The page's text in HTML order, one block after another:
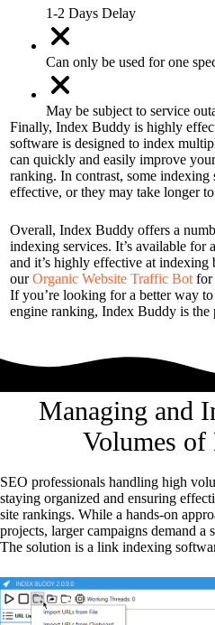
1-2 Days Delay
Can only be used for one
May be subject to service
Finally, Index Buddy is highly
software is designed to index
can quickly and easily improve
ranking. In contrast, some indexing
effective, or they may take longer
Overall, Index Buddy offers a
indexing services. It’s available for
and it’s highly effective at
ourOrganic Website Traffic Botfor
If you’re looking for a better way
engine ranking, Index Buddy is the
Managing and
Volumes
SEO professionals handling high
staying organized and ensuring
site rankings. While a hands-on
projects, larger campaigns demand a
The solution is a link indexing